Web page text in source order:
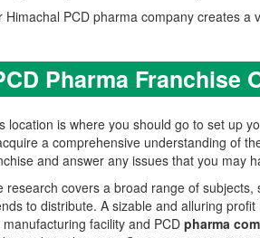
Himachal PCD pharma company creates
Pharma Franchise
location is where you should go to set up
a comprehensive understanding of
and answer any issues that you may
research covers a broad range of
to distribute. A sizable and alluring
facility and PCD pharma